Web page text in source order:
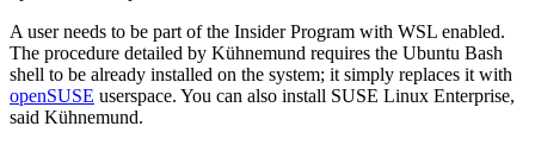
A user needs to be part of the Insider Program with WSL enabled.
The procedure detailed by Kühnemund requires the Ubuntu Bash
shell to be already installed on the system; it simply replaces it with
openSUSE userspace. You can also install SUSE Linux Enterprise,
said Kühnemund.